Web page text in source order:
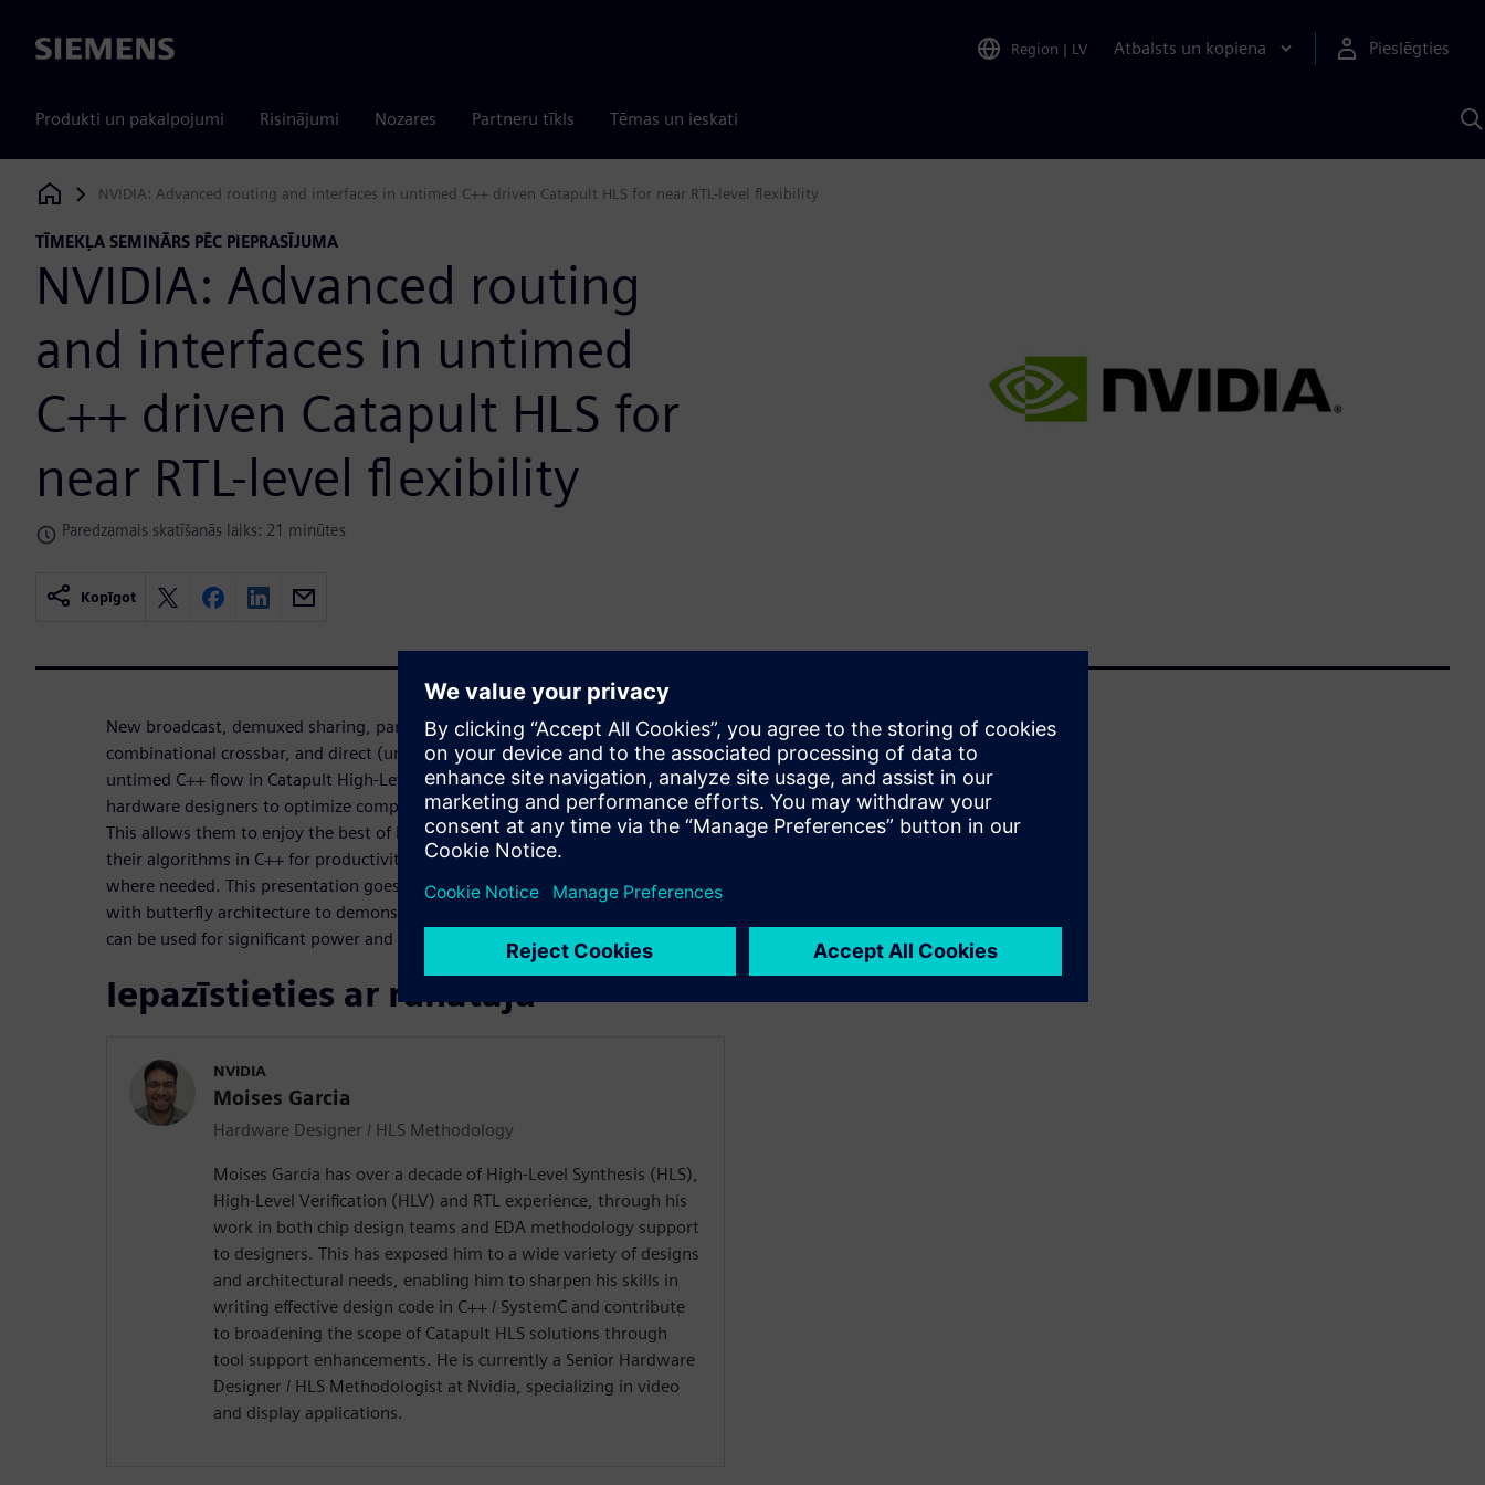
Siemens Region | LV Atbalsts un kopiena Pieslēgties
Produkti un pakalpojumi Risinājumi Nozares Partneru tīkls Tēmas un ieskati
Siemens Digital Industries Software
NVIDIA: Advanced routing and interfaces in untimed C++ driven Catapult HLS for near RTL-level flexibility
TĪMEKĻA SEMINĀRS PĒC PIEPRASĪJUMA
NVIDIA: Advanced routing
and interfaces in untimed
C++ driven Catapult HLS for
near RTL-level flexibility
Paredzamais skatīšanās laiks: 21 minūtes
Kopīgot
New broadcast, demuxed sharing, partially common demuxed sharing,
combinational crossbar, and direct (unregistered) output capabilities in the
untimed C++ flow in Catapult High-Level Synthesis enable precise control for
hardware designers to optimize complex datapaths for area and power savings.
This allows them to enjoy the best of both worlds – the simplicity of describing
their algorithms in C++ for productivity and the ability to specify precise control
where needed. This presentation goes over a scaler algorithm implemented
with butterfly architecture to demonstrate how these new Catapult features
can be used for significant power and area savings.
Iepazīstieties ar runātāju
NVIDIA
Moises Garcia
Hardware Designer / HLS Methodology
Moises Garcia has over a decade of High-Level Synthesis (HLS),
High-Level Verification (HLV) and RTL experience, through his
work in both chip design teams and EDA methodology support
to designers. This has exposed him to a wide variety of designs
and architectural needs, enabling him to sharpen his skills in
writing effective design code in C++ / SystemC and contribute
to broadening the scope of Catapult HLS solutions through
tool support enhancements. He is currently a Senior Hardware
Designer / HLS Methodologist at Nvidia, specializing in video
and display applications.